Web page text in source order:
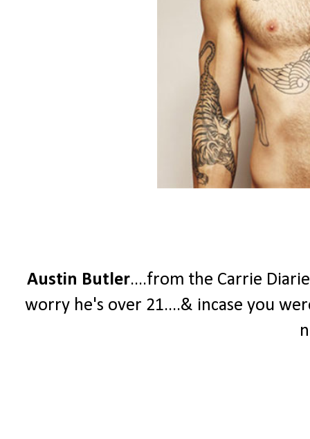
Austin Butler....from the Carrie
worry he's over 21....& incase you